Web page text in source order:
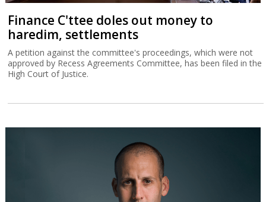
Finance C'ttee doles out money to
haredim, settlements
A petition against the committee's proceedings, which were not
approved by Recess Agreements Committee, has been filed in the
High Court of Justice.